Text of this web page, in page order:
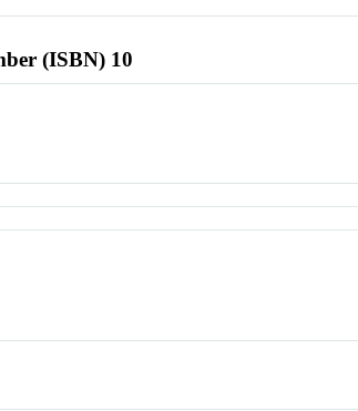
(ISBN) 10